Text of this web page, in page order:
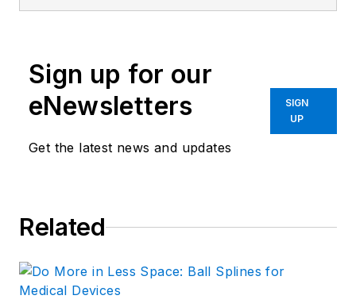
safer guns. He previously spent
almost 35 years in engineering
fields related to precision optics
and a B.S. in general engineering
For more information, see his
profile on LinkedIn.com
Sign up for our
eNewsletters
Get the latest news and updates
SIGN
UP
Related